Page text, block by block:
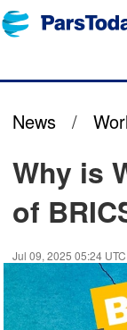
News /
Why is
of
Jul 09, 2025 05:24 UTC